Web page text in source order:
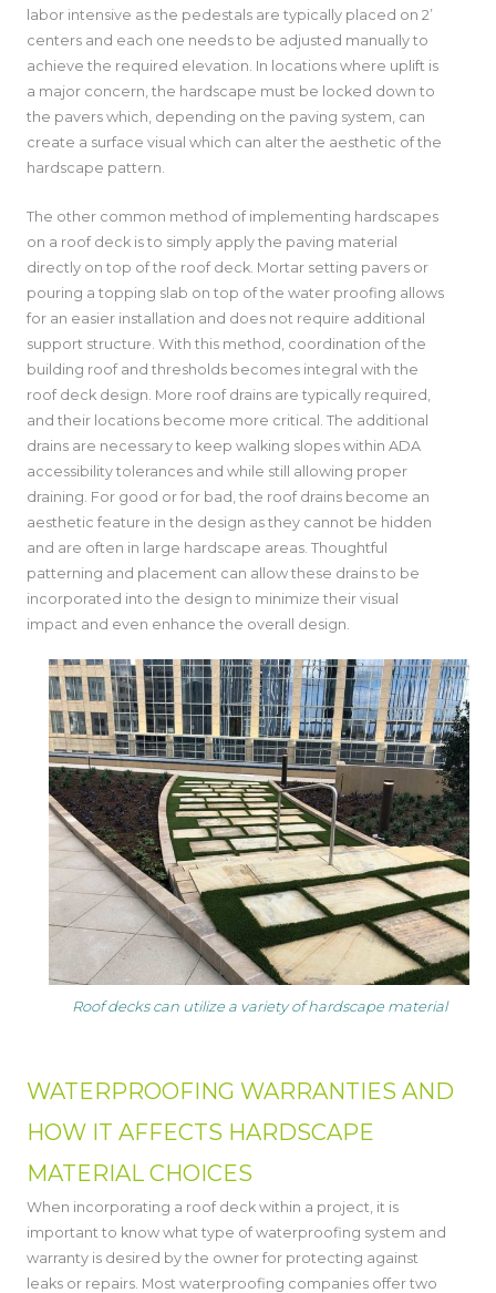
labor intensive as the pedestals are typically placed on 2’
centers and each one needs to be adjusted manually to
achieve the required elevation. In locations where uplift is
a major concern, the hardscape must be locked down to
the pavers which, depending on the paving system, can
create a surface visual which can alter the aesthetic of the
hardscape pattern.
The other common method of implementing hardscapes
on a roof deck is to simply apply the paving material
directly on top of the roof deck. Mortar setting pavers or
pouring a topping slab on top of the water proofing allows
for an easier installation and does not require additional
support structure. With this method, coordination of the
building roof and thresholds becomes integral with the
roof deck design. More roof drains are typically required,
and their locations become more critical. The additional
drains are necessary to keep walking slopes within ADA
accessibility tolerances and while still allowing proper
draining. For good or for bad, the roof drains become an
aesthetic feature in the design as they cannot be hidden
and are often in large hardscape areas. Thoughtful
patterning and placement can allow these drains to be
incorporated into the design to minimize their visual
impact and even enhance the overall design.
Roof decks can utilize a variety of hardscape material
WATERPROOFING WARRANTIES AND
HOW IT AFFECTS HARDSCAPE
MATERIAL CHOICES
When incorporating a roof deck within a project, it is
important to know what type of waterproofing system and
warranty is desired by the owner for protecting against
leaks or repairs. Most waterproofing companies offer two